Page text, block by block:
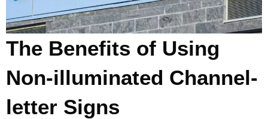
The Benefits of Using
Non-illuminated Channel-
letter Signs